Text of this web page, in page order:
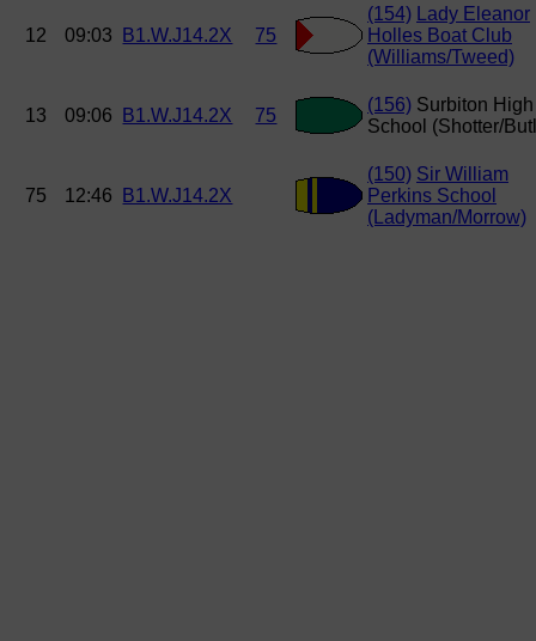
12 09:03 B1.W.J14.2X 75
(154)
Lady Eleanor
Holles Boat Club
(Williams/Tweed)
13 09:06 B1.W.J14.2X 75
(156) Surbiton High
School (Shotter/
75 12:46 B1.W.J14.2X
(150) Sir William
Perkins School
(Ladyman/Morrow)